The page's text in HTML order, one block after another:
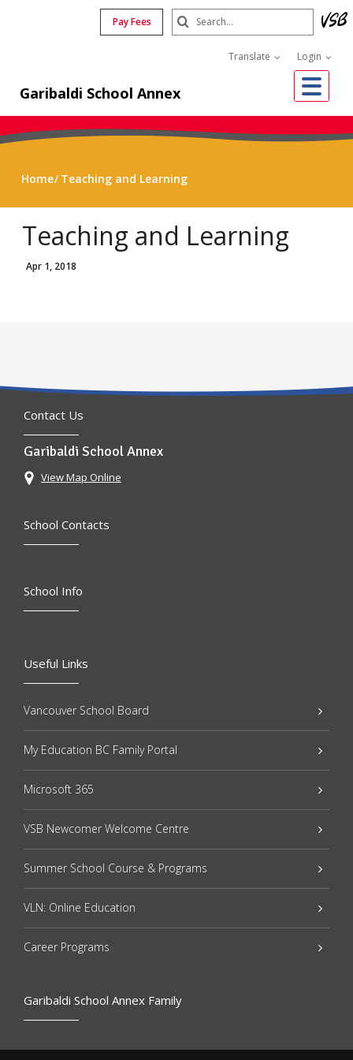
Garibaldi School Annex
Pay Fees
Translate Login
Search
Submit
Home Teaching and Learning
Teaching and Learning
Apr 1, 2018
Contact Us
Garibaldi School Annex
View Map Online
School Contacts
Useful Links
Vancouver School Board
My Education BC Family Portal
Microsoft 365
VSB Newcomer Welcome Centre
Summer School Course & Programs
VLN: Online Education
Career Programs
Garibaldi School Annex Family
School Info